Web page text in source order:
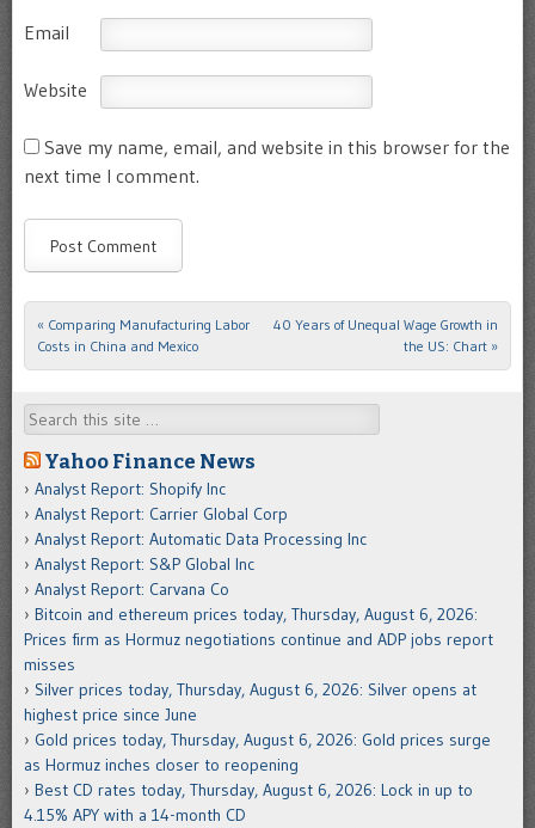
Email
Website
Save my name, email, and website in this browser for the
next time I comment.
Post navigation
« Comparing Manufacturing Labor
Costs in China and Mexico
40 Years of Unequal Wage Growth in
the US: Chart »
Search
Yahoo Finance News
Analyst Report: Shopify Inc
Analyst Report: Carrier Global Corp
Analyst Report: Automatic Data Processing Inc
Analyst Report: S&P Global Inc
Analyst Report: Carvana Co
Bitcoin and ethereum prices today, Thursday, August 6, 2026:
Prices firm as Hormuz negotiations continue and ADP jobs report
misses
Silver prices today, Thursday, August 6, 2026: Silver opens at
highest price since June
Gold prices today, Thursday, August 6, 2026: Gold prices surge
as Hormuz inches closer to reopening
Best CD rates today, Thursday, August 6, 2026: Lock in up to
4.15% APY with a 14-month CD